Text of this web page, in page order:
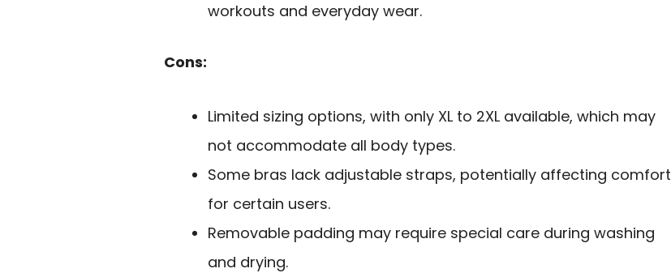
workouts and everyday wear.
Cons:
Limited sizing options, with only XL to 2XL available, which may
not accommodate all body types.
Some bras lack adjustable straps, potentially affecting comfort
for certain users.
Removable padding may require special care during washing
and drying.